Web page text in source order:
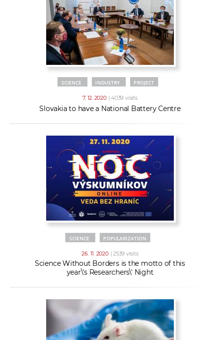
SCIENCE INDUSTRY PROJECT
7. 12. 2020 | 4039 visits
Slovakia to have a National Battery Centre
SCIENCE POPULARIZATION
26. 11. 2020 | 2539 visits
Science Without Borders is the motto of this
year\'s Researchers\' Night